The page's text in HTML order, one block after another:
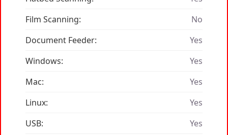
Film Scanning:
No
Document Feeder:
Yes
Windows:
Yes
Mac:
Yes
Linux:
Yes
USB:
Yes